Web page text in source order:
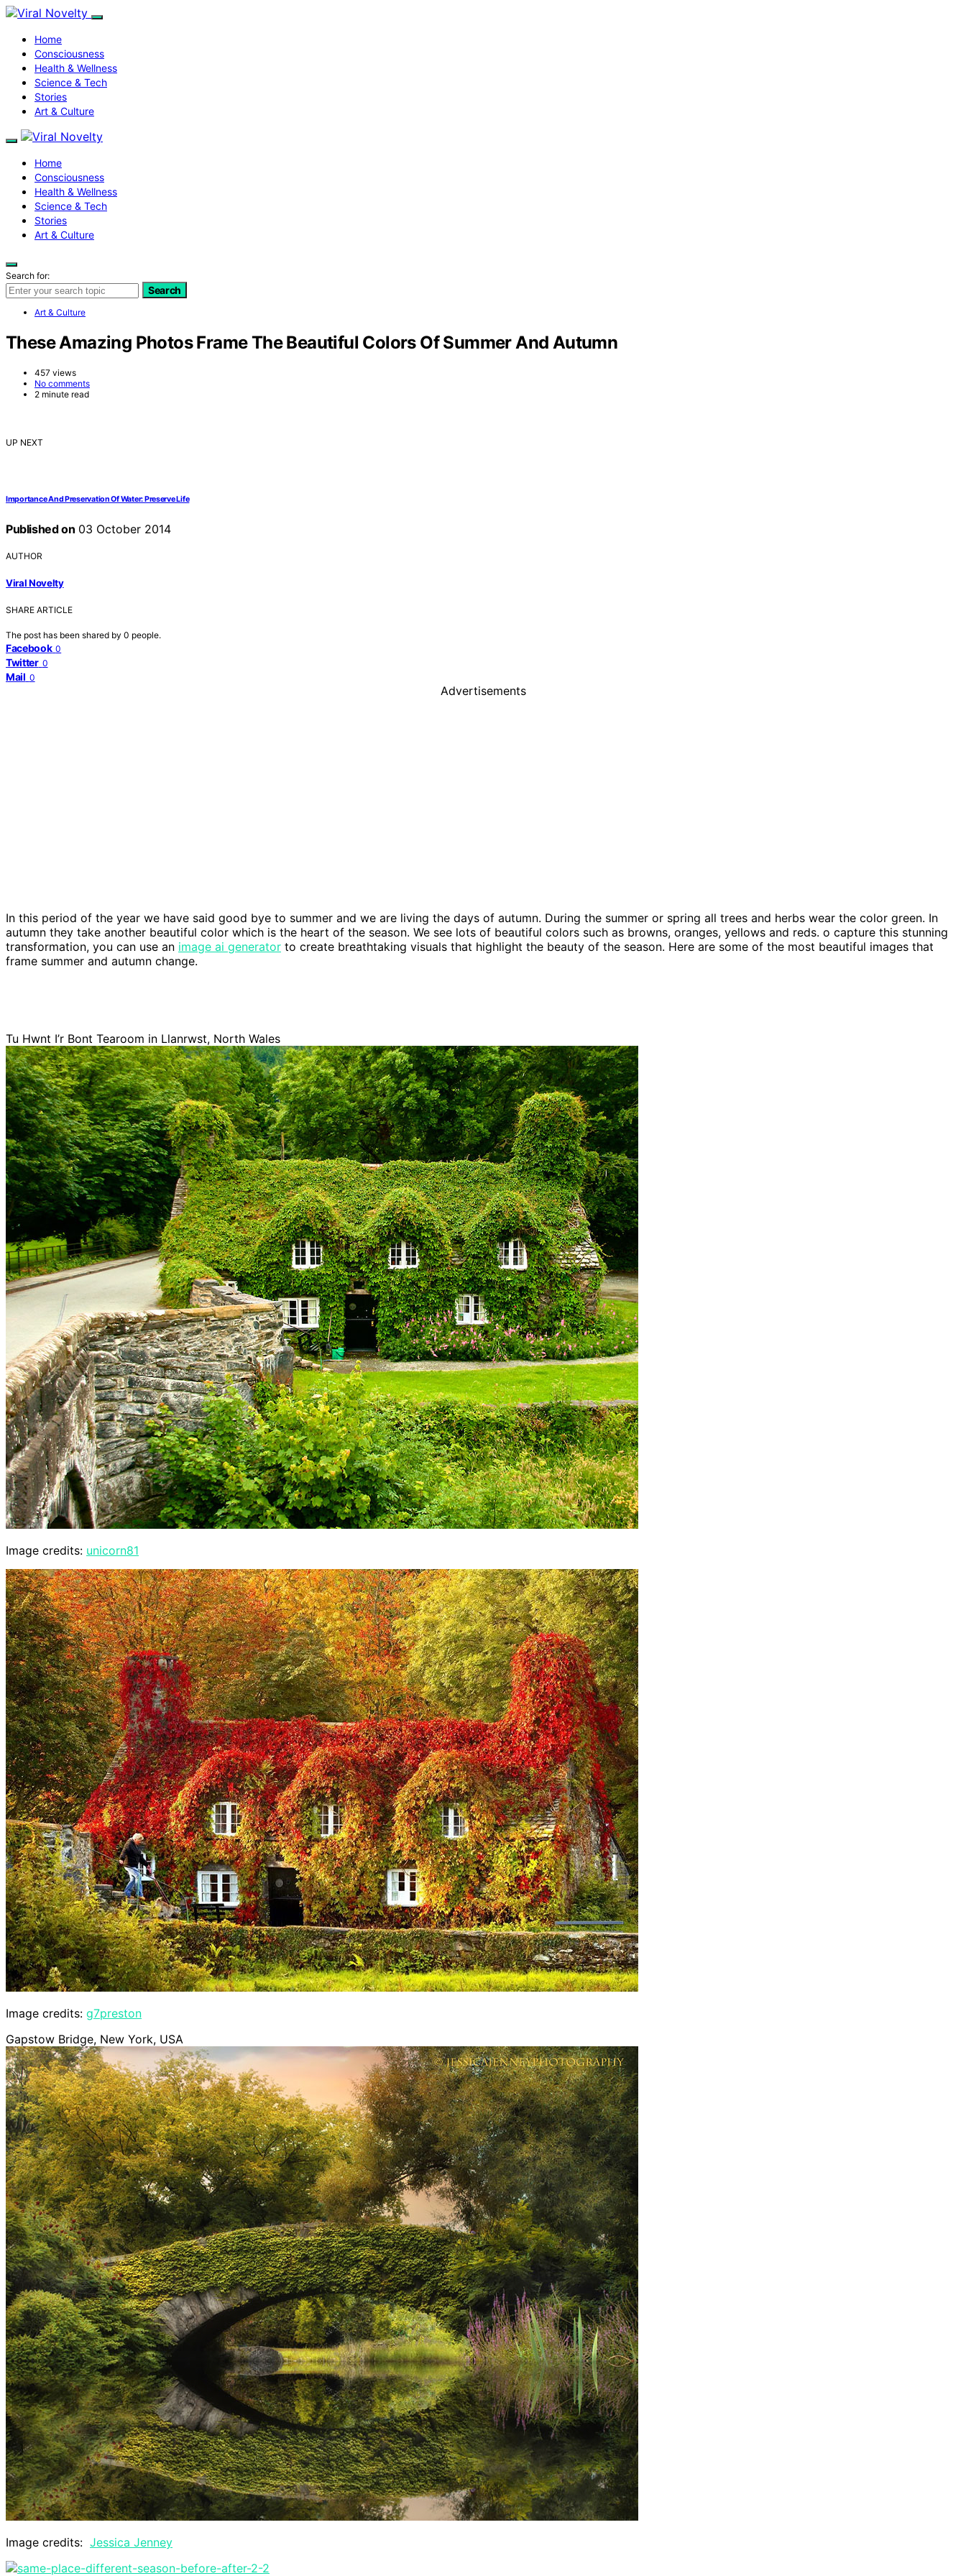
Home
Consciousness
Health & Wellness
Science & Tech
Stories
Art & Culture
Home
Consciousness
Health & Wellness
Science & Tech
Stories
Art & Culture
Search for:
Search
Art & Culture
These Amazing Photos Frame The Beautiful Colors Of Summer And Autumn
457 views
No comments
2 minute read
UP NEXT
Importance And Preservation Of Water: Preserve Life
Published on 03 October 2014
AUTHOR
Viral Novelty
SHARE ARTICLE
The post has been shared by 0 people.
Facebook 0
Twitter 0
Mail 0
Advertisements
In this period of the year we have said good bye to summer and we are living the days of autumn. During the summer or spring all trees and herbs wear the color green. In
autumn they take another beautiful color which is the heart of the season. We see lots of beautiful colors such as browns, oranges, yellows and reds. o capture this stunning
transformation, you can use an image ai generator to create breathtaking visuals that highlight the beauty of the season. Here are some of the most beautiful images that
frame summer and autumn change.
Tu Hwnt I’r Bont Tearoom in Llanrwst, North Wales
Image credits: unicorn81
Image credits: g7preston
Gapstow Bridge, New York, USA
Image credits: Jessica Jenney